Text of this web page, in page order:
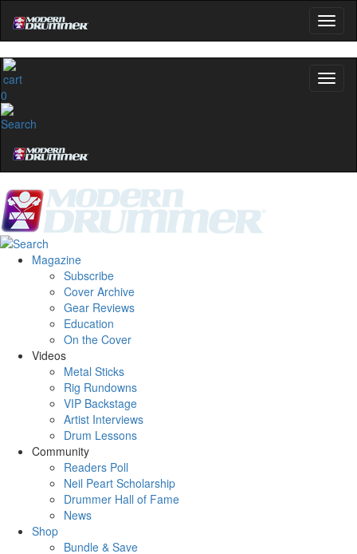
0
Magazine
Subscribe
Cover Archive
Gear Reviews
Education
On the Cover
Videos
Metal Sticks
Rig Rundowns
VIP Backstage
Artist Interviews
Drum Lessons
Community
Readers Poll
Neil Peart Scholarship
Drummer Hall of Fame
News
Shop
Bundle & Save